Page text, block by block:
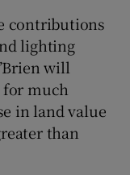
contributions
lighting
will
for much
in land value
than